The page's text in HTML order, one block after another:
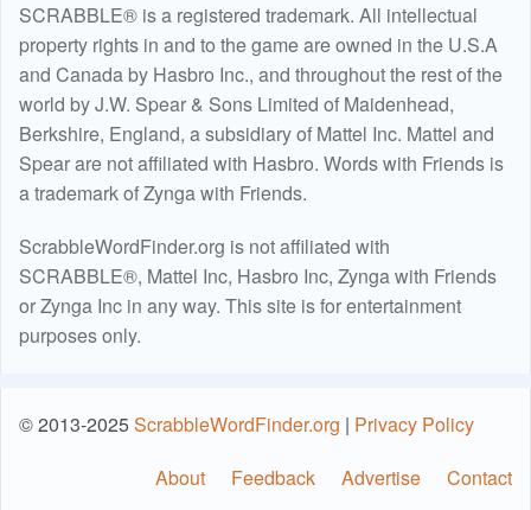
SCRABBLE® is a registered trademark. All intellectual
property rights in and to the game are owned in the U.S.A
and Canada by Hasbro Inc., and throughout the rest of the
world by J.W. Spear & Sons Limited of Maidenhead,
Berkshire, England, a subsidiary of Mattel Inc. Mattel and
Spear are not affiliated with Hasbro. Words with Friends is
a trademark of Zynga with Friends.
ScrabbleWordFinder.org is not affiliated with
SCRABBLE®, Mattel Inc, Hasbro Inc, Zynga with Friends
or Zynga Inc in any way. This site is for entertainment
purposes only.
© 2013-2025ScrabbleWordFinder.org | Privacy Policy
About
Feedback Advertise Contact